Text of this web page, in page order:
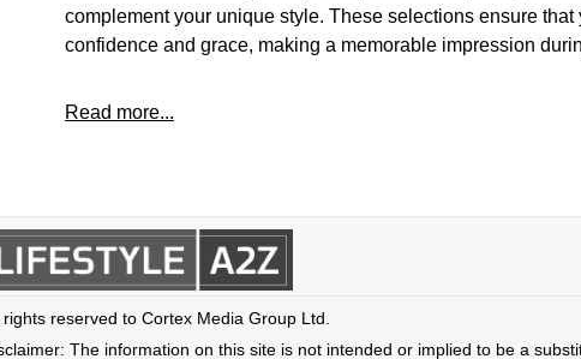
complement your unique style. These selections ensure
confidence and grace, making a memorable impression
Read more...
rights reserved to Cortex Media Group Ltd.
The information on this site is not intended or implied to be a